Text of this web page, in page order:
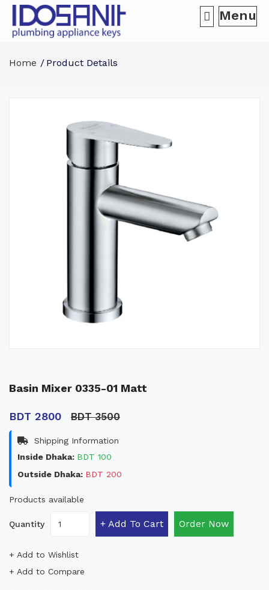
Menu
Home Product Details
Basin Mixer 0335-01 Matt
BDT 2800 BDT 3500
Shipping Information
Inside Dhaka: BDT 100
Outside Dhaka: BDT 200
Products available
Quantity + Add To Cart Order Now
+ Add to Wishlist
+ Add to Compare